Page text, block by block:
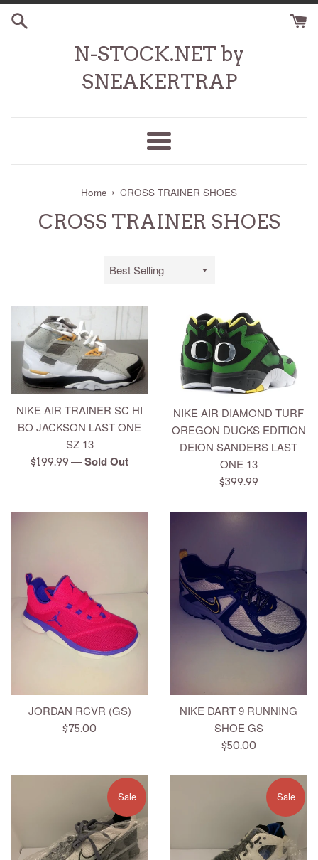
Skip
N-STOCK.NET by
SNEAKERTRAP
Menu
Home › CROSS TRAINER SHOES
CROSS TRAINER SHOES
Sort
NIKE AIR TRAINER SC HI
BO JACKSON LAST ONE
SZ 13
Regular
$199.99 —Sold Out
NIKE AIR DIAMOND TURF
OREGON DUCKS EDITION
DEION SANDERS LAST
ONE 13
Regular
$399.99
JORDAN RCVR (GS)
Regular
$75.00
NIKE DART 9 RUNNING
SHOE GS
Regular
$50.00
Sale Sale